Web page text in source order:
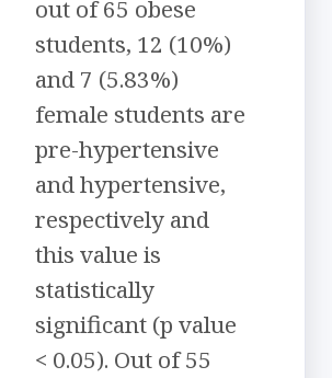
out of 65 obese
students, 12 (10%)
and 7 (5.83%)
female students are
pre-hypertensive
and hypertensive,
respectively and
this value is
statistically
significant (p value
< 0.05). Out of 55